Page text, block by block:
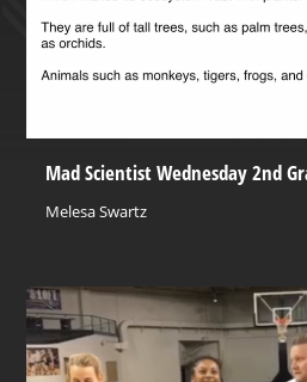
Mad Scientist Wednesday 2nd
Melesa Swartz